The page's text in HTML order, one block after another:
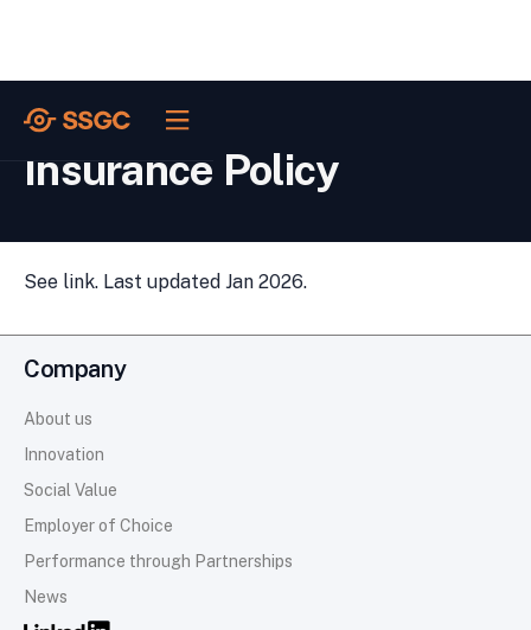
POLICIES /
Insurance Policy
See link. Last updated Jan 2026.
Company
About us
Innovation
Social Value
Employer of Choice
Performance through Partnerships
News